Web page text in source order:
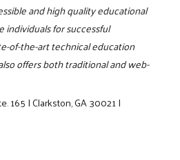
and high quality educational
for successful
of-the-art technical education
offers both traditional and web-
165|Clarkston, GA 30021|